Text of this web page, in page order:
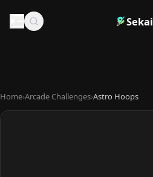
Sekai
Home›Arcade Challenges›Astro Hoops